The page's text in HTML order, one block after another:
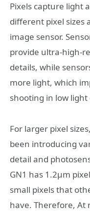
Pixels capture light
different pixel sizes
image sensor.
provide ultra-high-
details, while
more light, which
shooting in low light
For larger pixel
been introducing
detail and
GN1 has 1.2μm
small pixels that
have. Therefore,